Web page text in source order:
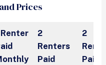
Prices
Renter
2
Renters
Paid
2
Paid